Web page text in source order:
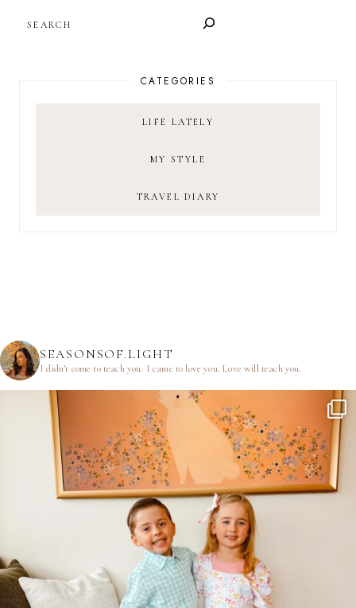
CATEGORIES
LIFE LATELY
MY STYLE
TRAVEL DIARY
SEASONSOF.LIGHT
I didn’t come to teach you. I came to love you.Love will teach you.